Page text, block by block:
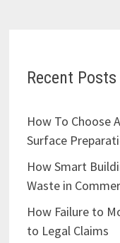
Recent Posts
How To Choose
Surface
How Smart
Waste in
How Failure to
to Legal Claims